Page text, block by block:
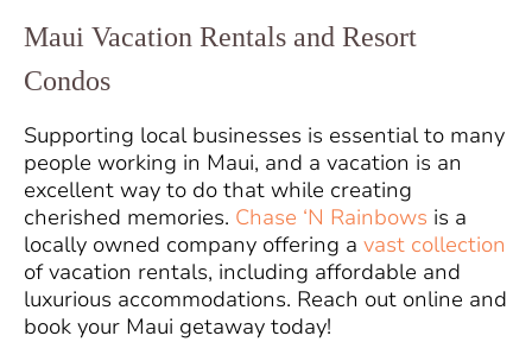
Maui Vacation Rentals and Resort
Condos
Supporting local businesses is essential to many
people working in Maui, and a vacation is an
excellent way to do that while creating
cherished memories. Chase ‘N Rainbows is a
locally owned company offering a vast collection
of vacation rentals, including affordable and
luxurious accommodations. Reach out online and
book your Maui getaway today!